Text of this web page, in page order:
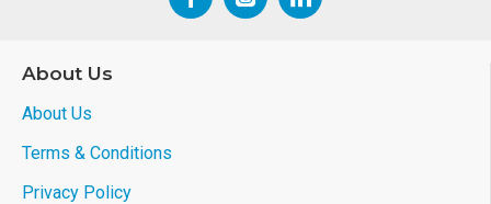
About Us
About Us
Terms & Conditions
Privacy Policy